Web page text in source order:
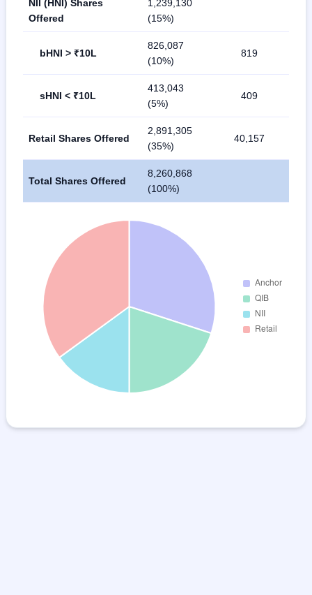
NII (HNI) Shares
Offered
1,239,130
(15%)
bHNI > ₹10L
826,087
(10%)
819
sHNI < ₹10L
413,043
(5%)
409
Retail Shares Offered
2,891,305
(35%)
40,157
Total Shares Offered
8,260,868
(100%)